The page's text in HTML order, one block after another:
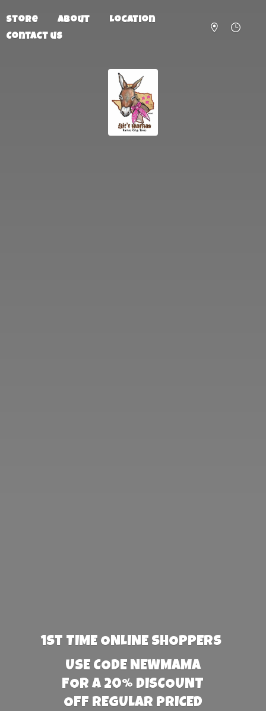
Store About
Location
Contact us
1st TIME ONLINE SHOPPERS
USE CODE NEWMAMA
FOR A 20% DISCOUNT
OFF REGULAR PRICED